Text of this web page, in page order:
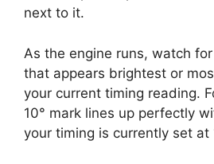
next to it.
As the engine runs, watch
that appears brightest or
your current timing reading.
10° mark lines up perfectly
your timing is currently set at